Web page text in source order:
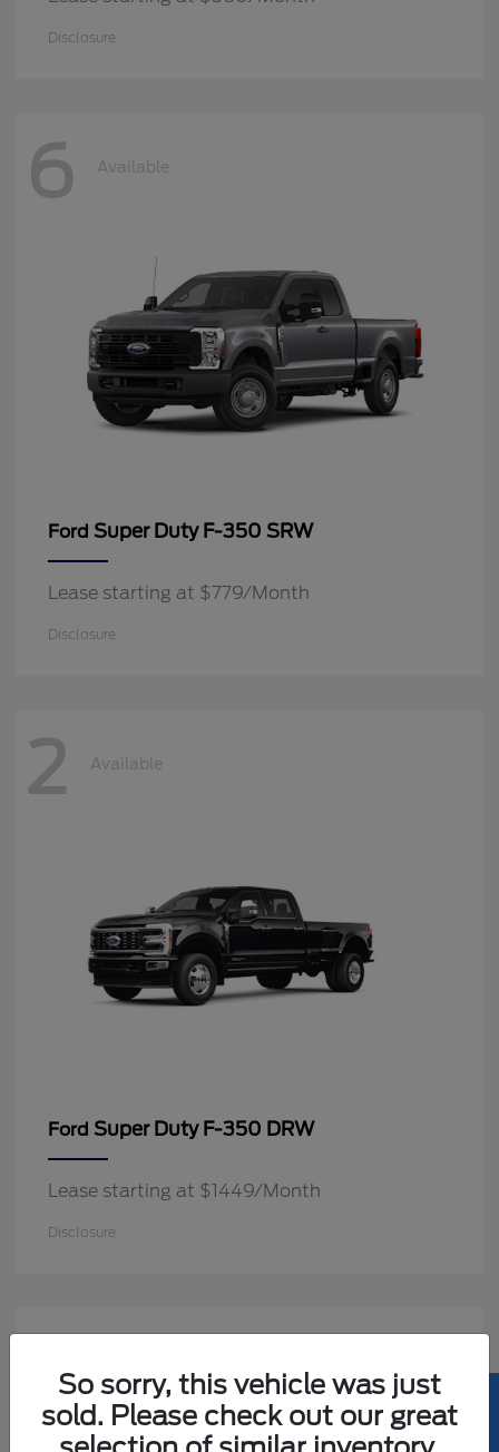
Disclosure
6 Available
Ford Super Duty F-350 SRW
Lease starting at $779/Month
Disclosure
2 Available
Ford Super Duty F-350 DRW
Lease starting at $1449/Month
Disclosure
2
So sorry, this vehicle was just
sold. Please check out our great